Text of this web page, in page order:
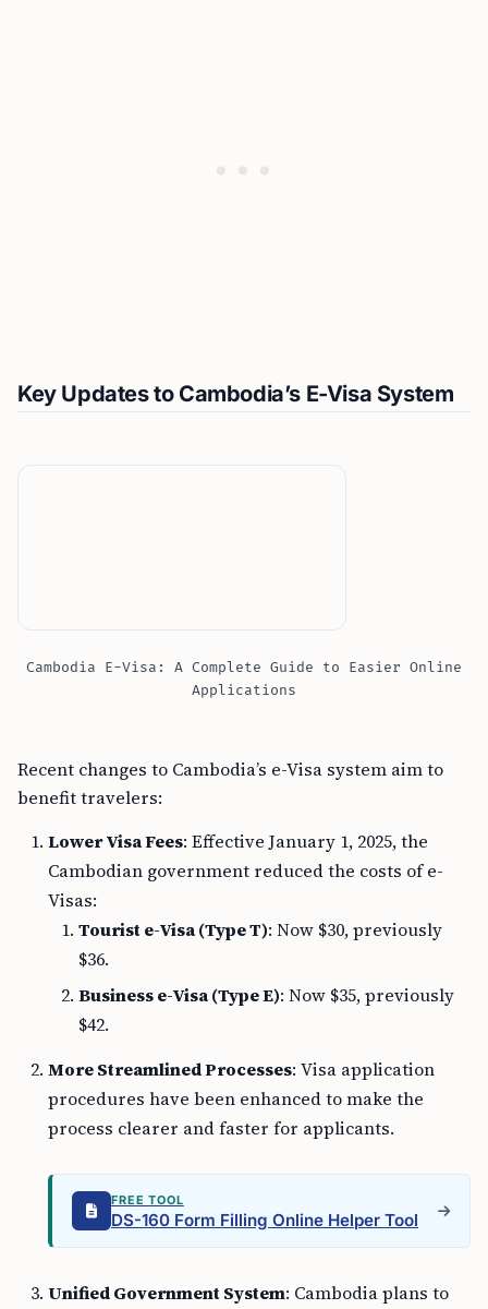
Key Updates to Cambodia’s E-Visa System
Cambodia E-Visa: A Complete Guide to Easier Online
Applications
Recent changes to Cambodia’s e-Visa system aim to
benefit travelers:
Lower Visa Fees: Effective January 1, 2025, the
Cambodian government reduced the costs of e-
Visas:
Tourist e-Visa (Type T): Now $30, previously
$36.
Business e-Visa (Type E): Now $35, previously
$42.
More Streamlined Processes: Visa application
procedures have been enhanced to make the
process clearer and faster for applicants.
FREE TOOL
DS-160 Form Filling Online Helper Tool
Unified Government System: Cambodia plans to